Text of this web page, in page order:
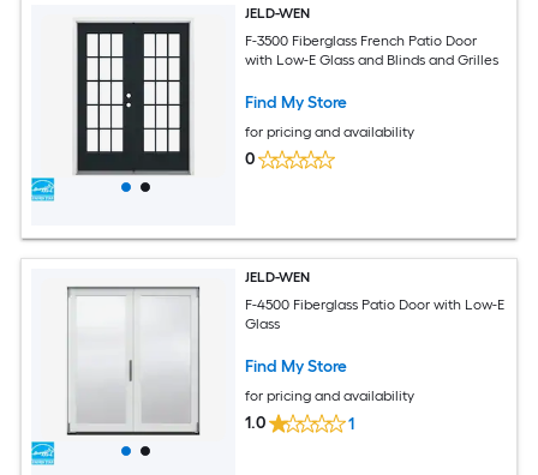
JELD-WEN
F-3500 Fiberglass French Patio Door
with Low-E Glass and Blinds and Grilles
Find My Store
for pricing and availability
0
JELD-WEN
F-4500 Fiberglass Patio Door with Low-E
Glass
Find My Store
for pricing and availability
1.0 1